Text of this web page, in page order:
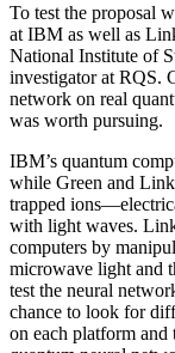
To test the proposal
at IBM as well as
National Institute of
investigator at RQS.
network on real
was worth pursuing.
IBM’s quantum
while Green and
trapped
with light waves.
computers by
microwave light and
test the neural
chance to look for
on each platform